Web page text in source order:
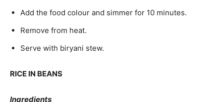
Add the food colour and simmer for 10 minutes.
Remove from heat.
Serve with biryani stew.
RICE IN BEANS
Ingredients